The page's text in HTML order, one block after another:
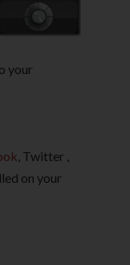
your
, Twitter ,
on your